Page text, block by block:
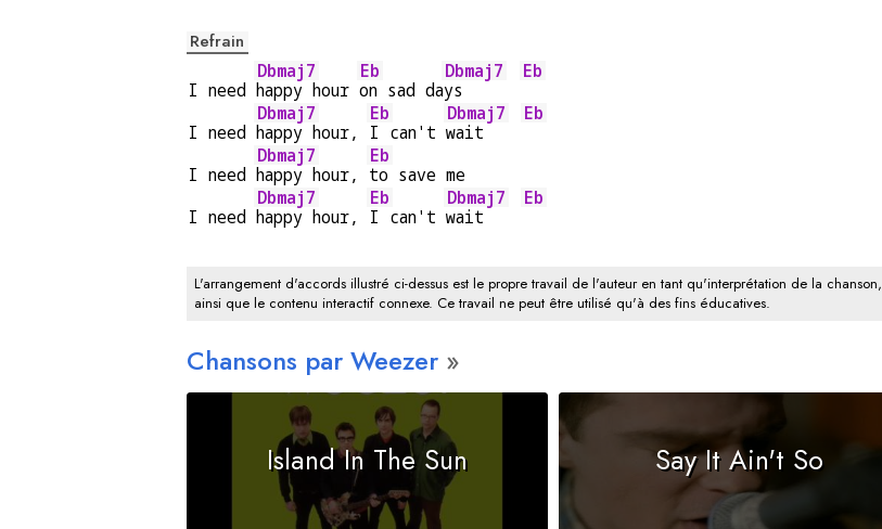
Refrain
I need
Dbmaj7
happy hour
Eb
on sad da
Dbmaj7
ys
Eb
I need
Dbmaj7
happy hour,
Eb
I can't
Dbmaj7
wait
Eb
I need
Dbmaj7
happy hour,
Eb
to save me
I need
Dbmaj7
happy hour,
Eb
I can't
Dbmaj7
wait
Eb
L'arrangement d'accords illustré ci-dessus est le propre travail de l'auteur en tant qu'interprétation de la chanson,
ainsi que le contenu interactif connexe. Ce travail ne peut être utilisé qu'à des fins éducatives.
Chansons par Weezer
Island In The Sun Say It Ain't So